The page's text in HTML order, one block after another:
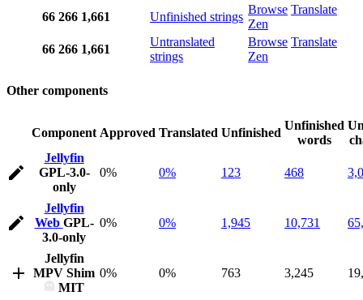
66 266 1,661 Unfinished strings
Browse Translate
Zen
66 266 1,661
Untranslated
strings
Browse Translate
Zen
Other components
Component Approved Translated Unfinished
Unfinished
words
Jellyfin
GPL-3.0-
only
0% 0% 123 468
Jellyfin
Web GPL-
3.0-only
0% 0% 1,945 10,731
Jellyfin
MPV Shim
MIT
0% 0% 763 3,245